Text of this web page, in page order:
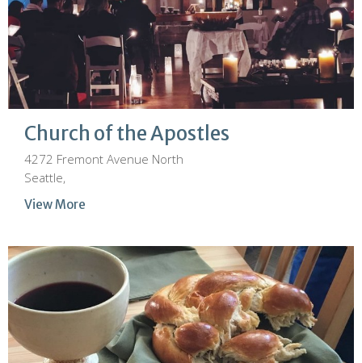
Church of the Apostles
4272 Fremont Avenue North
Seattle,
View More